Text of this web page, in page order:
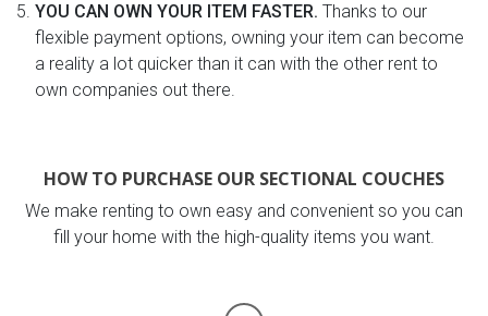
YOU CAN OWN YOUR ITEM FASTER. Thanks to our
flexible payment options, owning your item can become
a reality a lot quicker than it can with the other rent to
own companies out there.
HOW TO PURCHASE OUR SECTIONAL COUCHES
We make renting to own easy and convenient so you can
fill your home with the high-quality items you want.